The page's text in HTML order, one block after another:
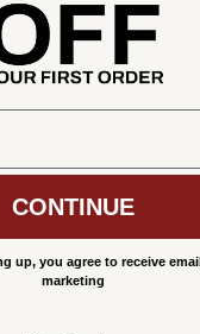
CONTINUE
up, you agree to receive email
marketing